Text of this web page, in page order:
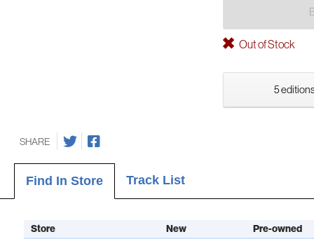
Out of Stock
5
SHARE
Find In Store Track List
Store New
Pre-owned